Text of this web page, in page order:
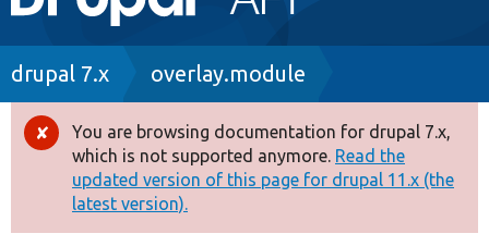
navigation
Drupal 8+
Other projects
Breadcrumb
drupal 7.x overlay.module
Error
message
You are browsing documentation for drupal 7.x,
which is not supported anymore. Read the
updated version of this page for drupal 11.x (the
latest version).